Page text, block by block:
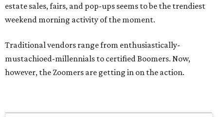
estate sales, fairs, and pop-ups seems to be the trendiest
weekend morning activity of the moment.
Traditional vendors range from enthusiastically-
mustachioed-millennials to certified Boomers. Now,
however, the Zoomers are getting in on the action.